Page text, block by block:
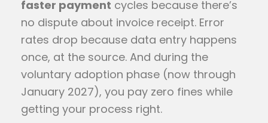
faster payment cycles because there’s
no dispute about invoice receipt. Error
rates drop because data entry happens
once, at the source. And during the
voluntary adoption phase (now through
January 2027), you pay zero fines while
getting your process right.